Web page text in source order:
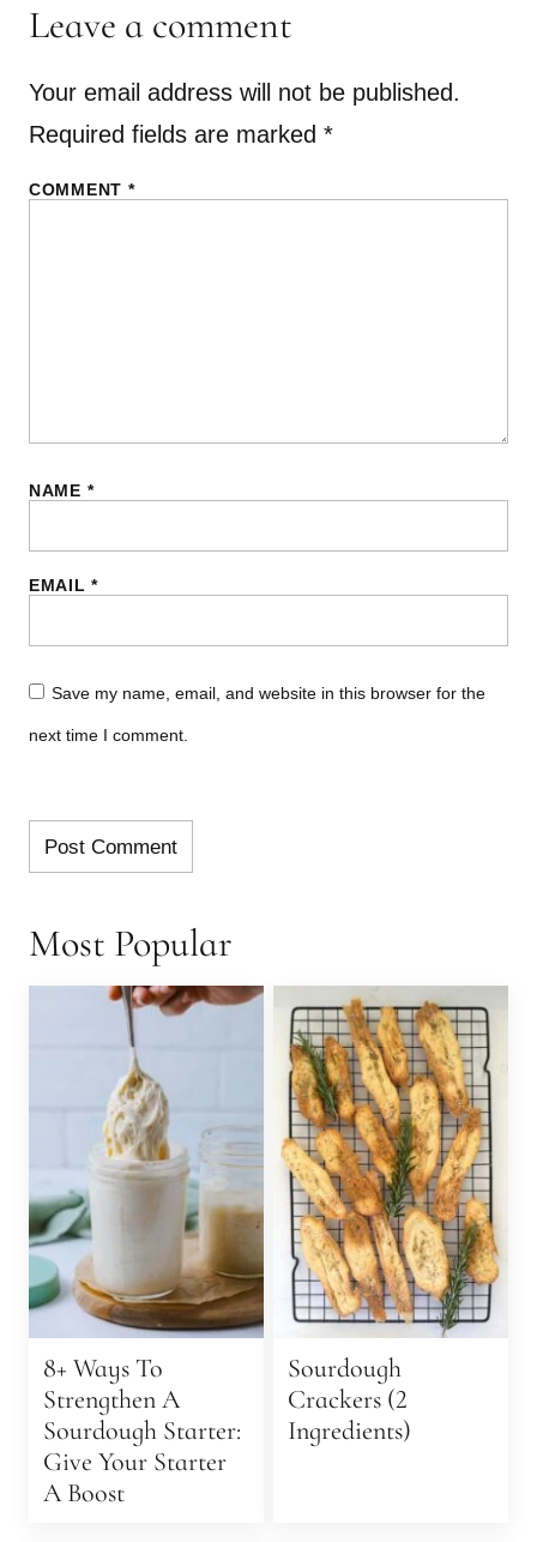
Leave a comment
Your email address will not be published.
Required fields are marked *
COMMENT *
NAME *
EMAIL*
Save my name, email, and website in this browser for the
next time I comment.
Most Popular
8+ Ways To
Strengthen A
Sourdough Starter:
Give Your Starter
A Boost
Sourdough
Crackers (2
Ingredients)